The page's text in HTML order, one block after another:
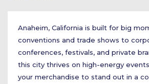
Anaheim, California is built for big
conventions and trade shows to
conferences, festivals, and private
this city thrives on high-energy
your merchandise to stand out in a